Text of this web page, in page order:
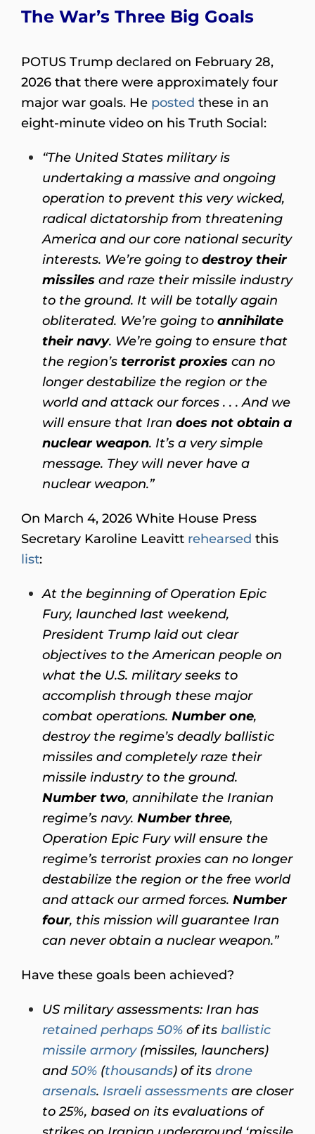
The War’s Three Big Goals
POTUS Trump declared on February 28,
2026 that there were approximately four
major war goals. He posted these in an
eight-minute video on his Truth Social:
“The United States military is
undertaking a massive and ongoing
operation to prevent this very wicked,
radical dictatorship from threatening
America and our core national security
interests. We’re going to destroy their
missiles and raze their missile industry
to the ground. It will be totally again
obliterated. We’re going to annihilate
their navy. We’re going to ensure that
the region’s terrorist proxies can no
longer destabilize the region or the
world and attack our forces . . . And we
will ensure that Iran does not obtain a
nuclear weapon. It’s a very simple
message. They will never have a
nuclear weapon.”
On March 4, 2026 White House Press
Secretary Karoline Leavitt rehearsed this
list:
At the beginning of Operation Epic
Fury, launched last weekend,
President Trump laid out clear
objectives to the American people on
what the U.S. military seeks to
accomplish through these major
combat operations. Number one,
destroy the regime’s deadly ballistic
missiles and completely raze their
missile industry to the ground.
Number two, annihilate the Iranian
regime’s navy. Number three,
Operation Epic Fury will ensure the
regime’s terrorist proxies can no longer
destabilize the region or the free world
and attack our armed forces. Number
four, this mission will guarantee Iran
can never obtain a nuclear weapon.”
Have these goals been achieved?
US military assessments: Iran has
retained perhaps 50% of its ballistic
missile armory(missiles, launchers)
and50% (thousands) of its drone
arsenals. Israeli assessments are closer
to 25%, based on its evaluations of